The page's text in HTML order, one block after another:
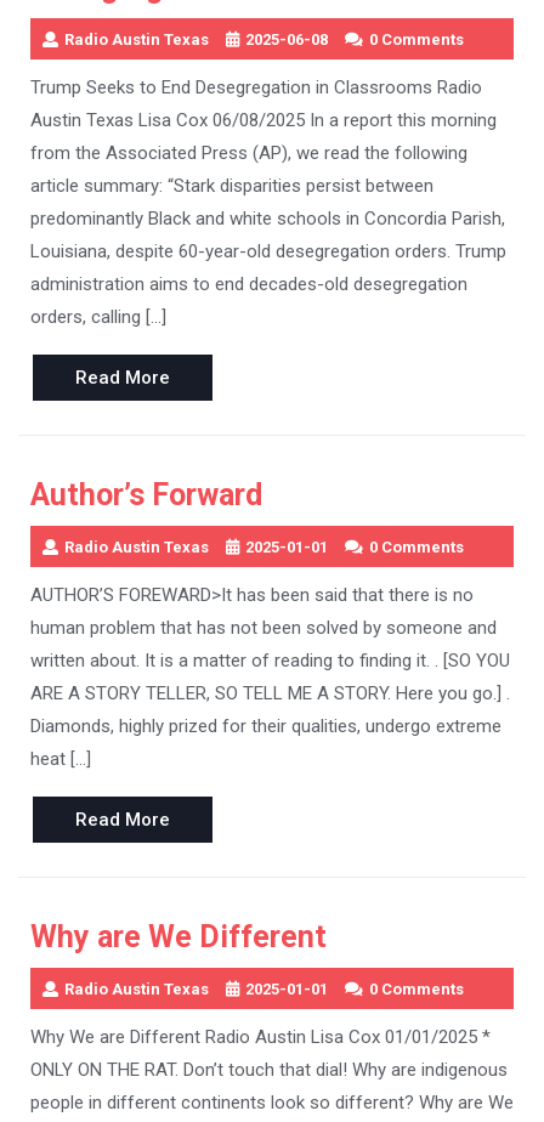
Radio Austin Texas 2025-06-08 0 Comments
Trump Seeks to End Desegregation in Classrooms Radio
Austin Texas Lisa Cox 06/08/2025 In a report this morning
from the Associated Press (AP), we read the following
article summary: “Stark disparities persist between
predominantly Black and white schools in Concordia Parish,
Louisiana, despite 60-year-old desegregation orders. Trump
administration aims to end decades-old desegregation
orders, calling […]
Read More
More
Author’s Forward
Radio Austin Texas 2025-01-01 0 Comments
AUTHOR’S FOREWARD>It has been said that there is no
human problem that has not been solved by someone and
written about. It is a matter of reading to finding it. . [SO YOU
ARE A STORY TELLER, SO TELL ME A STORY. Here you go.] .
Diamonds, highly prized for their qualities, undergo extreme
heat […]
Read More
More
Why are We Different
Radio Austin Texas 2025-01-01 0 Comments
Why We are Different Radio Austin Lisa Cox 01/01/2025 *
ONLY ON THE RAT. Don’t touch that dial! Why are indigenous
people in different continents look so different? Why are We